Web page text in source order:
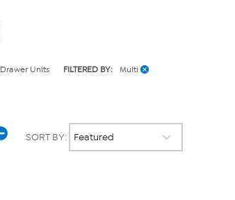
Drawer Units FILTERED BY: Multi
SORT BY: